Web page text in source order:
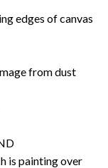
edges of canvas
from dust
is painting over